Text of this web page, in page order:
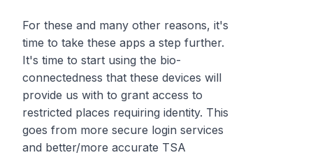
For these and many other reasons, it's
time to take these apps a step further.
It's time to start using the bio-
connectedness that these devices will
provide us with to grant access to
restricted places requiring identity. This
goes from more secure login services
and better/more accurate TSA